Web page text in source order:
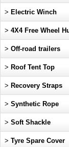
> Electric Winch
> 4X4 Free Wheel
> Off-road trailers
> Roof Tent Top
> Recovery Straps
> Synthetic Rope
> Soft Shackle
> Tyre Spare Cover